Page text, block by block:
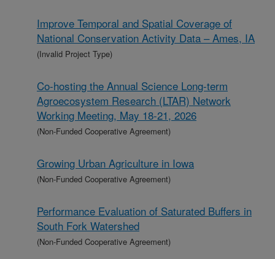
Improve Temporal and Spatial Coverage of
National Conservation Activity Data – Ames, IA
(Invalid Project Type)
Co-hosting the Annual Science Long-term
Agroecosystem Research (LTAR) Network
Working Meeting, May 18-21, 2026
(Non-Funded Cooperative Agreement)
Growing Urban Agriculture in Iowa
(Non-Funded Cooperative Agreement)
Performance Evaluation of Saturated Buffers in
South Fork Watershed
(Non-Funded Cooperative Agreement)